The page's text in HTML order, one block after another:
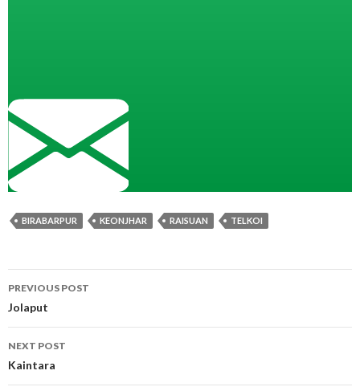
BIRABARPUR KEONJHAR RAISUAN TELKOI
Post
navigation
PREVIOUS POST
Jolaput
NEXT POST
Kaintara